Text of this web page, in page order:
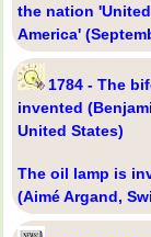
the nation
America'
1784 - The
invented
United States)
The oil lamp is
(Aimé Argand,